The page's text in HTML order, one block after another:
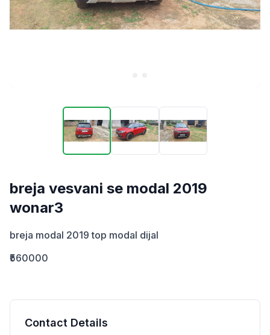
breja vesvani se modal 2019
wonar3
breja modal 2019 top modal dijal
₹560000
Contact Details